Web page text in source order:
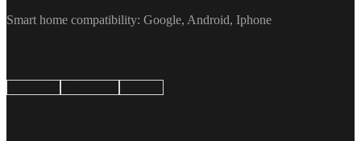
Smart home compatibility: Google, Android, Iphone